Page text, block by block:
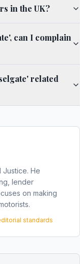
in the UK?
can I complain
related
Justice. He
lender
on making
standards